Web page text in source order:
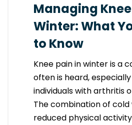
Managing
Winter: What
to Know
Knee pain in winter is a
often is heard,
individuals with arthritis
The combination of
reduced physical